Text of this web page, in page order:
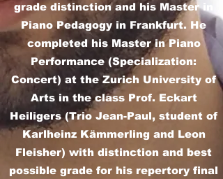
grade distinction and his Master in
Piano Pedagogy in Frankfurt. He
completed his Master in Piano
Performance (Specialization:
Concert) at the Zurich University of
Arts in the class Prof. Eckart
Heiligers (Trio Jean-Paul, student of
Karlheinz Kämmerling and Leon
Fleisher) with distinction and best
possible grade for his repertory final